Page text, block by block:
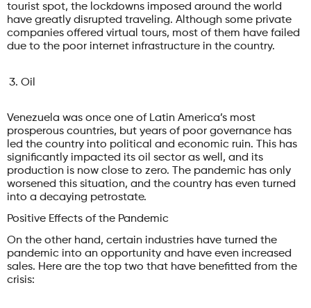
tourist spot, the lockdowns imposed around the world
have greatly disrupted traveling. Although some private
companies offered virtual tours, most of them have failed
due to the poor internet infrastructure in the country.
Oil
Venezuela was once one of Latin America’s most
prosperous countries, but years of poor governance has
led the country into political and economic ruin. This has
significantly impacted its oil sector as well, and its
production is now close to zero. The pandemic has only
worsened this situation, and the country has even turned
into a decaying petrostate.
Positive Effects of the Pandemic
On the other hand, certain industries have turned the
pandemic into an opportunity and have even increased
sales. Here are the top two that have benefitted from the
crisis: